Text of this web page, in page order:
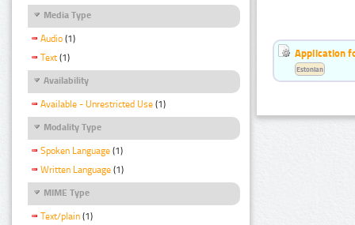
Media Type
Audio (1)
Text (1)
Availability
Available - Unrestricted Use (1)
Modality Type
Spoken Language (1)
Written Language (1)
MIME Type
Text/plain (1)
Application
Estonian